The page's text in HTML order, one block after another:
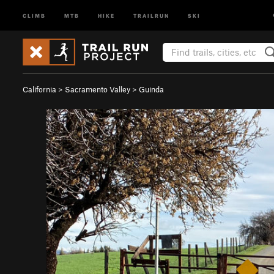
CLIMB MTB HIKE TRAILRUN SKI
California > Sacramento Valley > Guinda